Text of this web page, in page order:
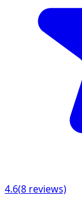
4.6(8 reviews)